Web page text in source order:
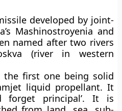
developed by joint-
Mashinostroyenia and
named after two rivers
(river in western
first one being solid
liquid propellant. It
forget principal’. It is